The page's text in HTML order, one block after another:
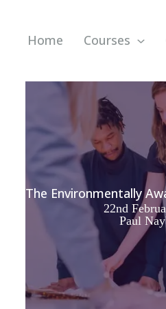
Home Courses
The Environmentally
22nd
Paul